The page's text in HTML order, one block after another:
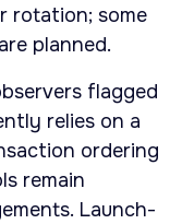
rotation; some
planned.
flagged
relies on a
ordering
remain
Launch-